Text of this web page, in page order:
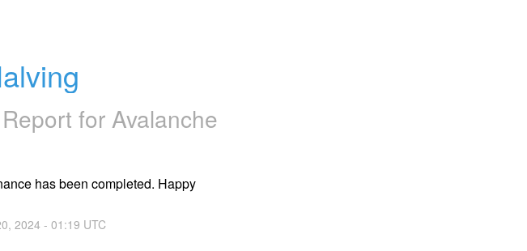
for Avalanche
has been completed. Happy
, 2024- 01:19 UTC